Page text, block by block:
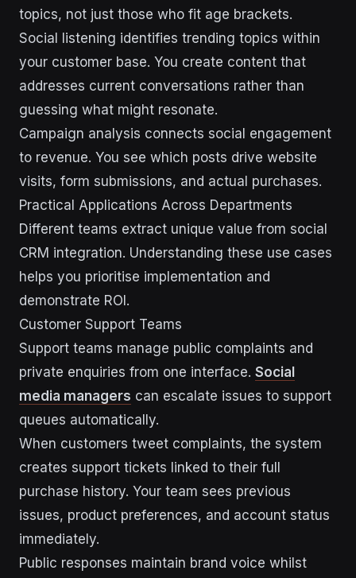
topics, not just those who fit age brackets.
Social listening identifies trending topics within
your customer base. You create content that
addresses current conversations rather than
guessing what might resonate.
Campaign analysis connects social engagement
to revenue. You see which posts drive website
visits, form submissions, and actual purchases.
Practical Applications Across Departments
Different teams extract unique value from social
CRM integration. Understanding these use cases
helps you prioritise implementation and
demonstrate ROI.
Customer Support Teams
Support teams manage public complaints and
private enquiries from one interface. Social
media managers can escalate issues to support
queues automatically.
When customers tweet complaints, the system
creates support tickets linked to their full
purchase history. Your team sees previous
issues, product preferences, and account status
immediately.
Public responses maintain brand voice whilst